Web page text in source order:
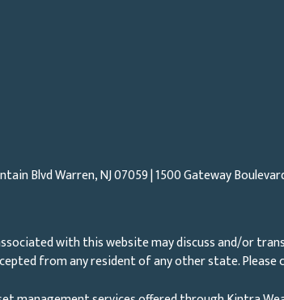
Blvd Warren, NJ07059| 1500 Gateway
with this website may discuss and/or
from any resident of any other state.